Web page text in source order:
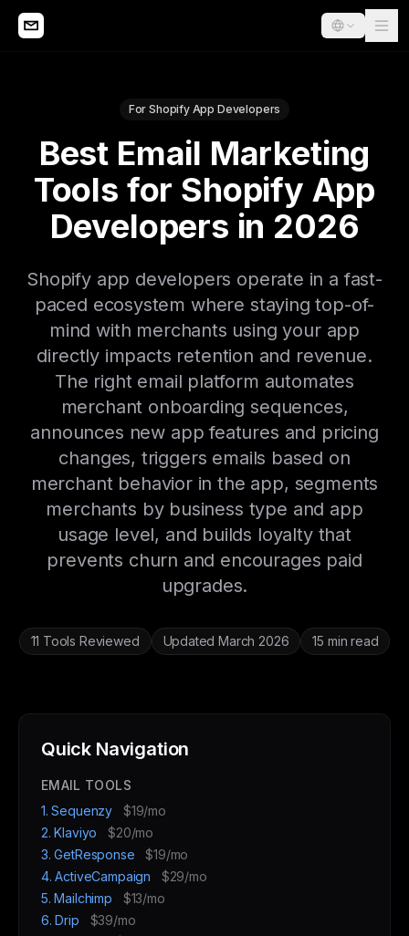
For Shopify App Developers
Best Email Marketing
Tools for Shopify App
Developers in 2026
Shopify app developers operate in a fast-
paced ecosystem where staying top-of-
mind with merchants using your app
directly impacts retention and revenue.
The right email platform automates
merchant onboarding sequences,
announces new app features and pricing
changes, triggers emails based on
merchant behavior in the app, segments
merchants by business type and app
usage level, and builds loyalty that
prevents churn and encourages paid
upgrades.
11 Tools Reviewed Updated March 2026 15 min read
Quick Navigation
EMAIL TOOLS
1. Sequenzy
$19/mo
2. Klaviyo
$20/mo
3. GetResponse
$19/mo
4. ActiveCampaign
$29/mo
5. Mailchimp
$13/mo
6. Drip
$39/mo